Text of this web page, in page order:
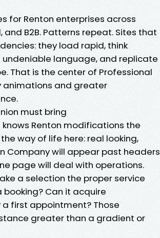
for Renton enterprises across
B2B. Patterns repeat. Sites that
they load rapid, think
language, and replicate
That is the center of Professional
animations and greater
must bring
Renton modifications the
way of life here: real looking,
Company will appear past headers
page will deal with operations.
a selection the proper service
booking? Can it acquire
first appointment? Those
greater than a gradient or